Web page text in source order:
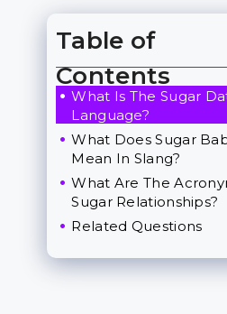
Table of
Contents
What Is The Sugar
Language?
What Does Sugar
Mean In Slang?
What Are The
Sugar Relationships?
Related Questions